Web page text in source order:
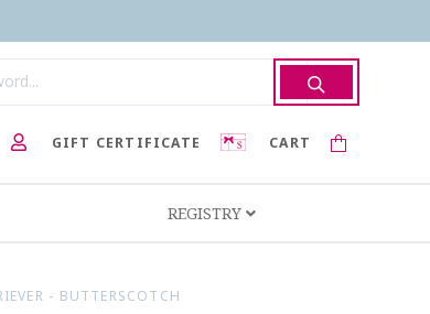
CART
GIFT CERTIFICATE
REGISTRY
- BUTTERSCOTCH